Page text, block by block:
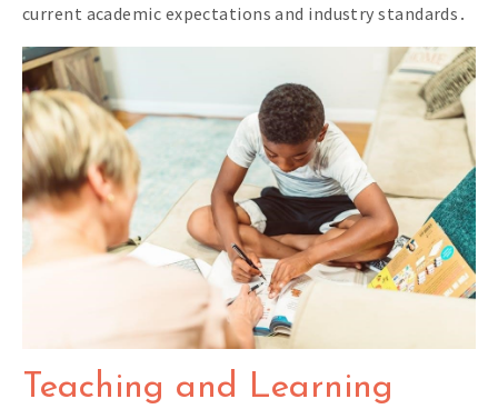
current academic expectations and industry standards․
Teaching and Learning